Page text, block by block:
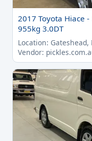
2017 Toyota Hiace -
955kg 3.0DT
Location: Gateshead,
Vendor: